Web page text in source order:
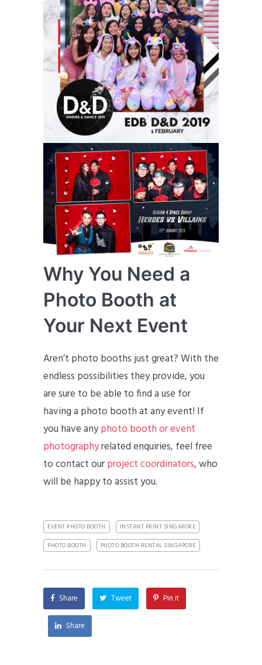
Why You Need a
Photo Booth at
Your Next Event
Aren’t photo booths just great? With the
endless possibilities they provide, you
are sure to be able to find a use for
having a photo booth at any event! If
you have anyphoto booth or event
photographyrelated enquiries, feel free
to contact ourproject coordinators, who
will be happy to assist you.
EVENT PHOTO BOOTH
INSTANT PRINT SINGAPORE
PHOTO BOOTH
PHOTO BOOTH RENTAL SINGAPORE
Share Tweet Pin it
Share